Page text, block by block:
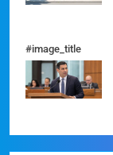
#image_title